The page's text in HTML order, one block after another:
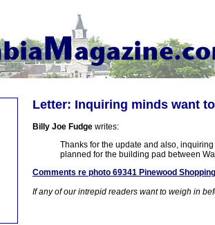
Letter: Inquiring minds want
Billy Joe Fudge writes:
Thanks for the update and also,
planned for the building pad between
Comments re photo 69341 Pinewood
If any of our intrepid readers want to weigh in